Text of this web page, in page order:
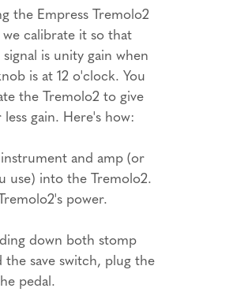
the Empress Tremolo2
calibrate it so that
is unity gain when
is at 12 o'clock. You
the Tremolo2 to give
gain. Here's how:
and amp (or
use) into the Tremolo2.
power.
down both stomp
the save switch, plug the
pedal.